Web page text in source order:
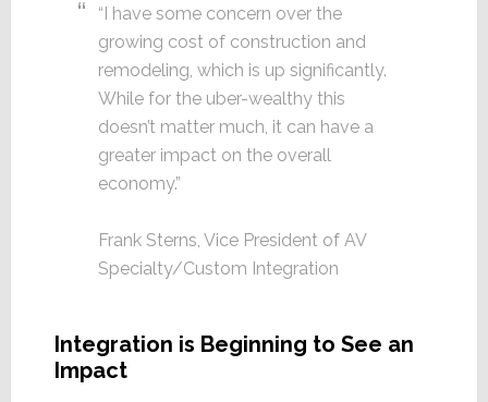
“I have some concern over the
growing cost of construction and
remodeling, which is up significantly.
While for the uber-wealthy this
doesn’t matter much, it can have a
greater impact on the overall
economy.”
Frank Sterns, Vice President of AV
Specialty/Custom Integration
Integration is Beginning to See an
Impact